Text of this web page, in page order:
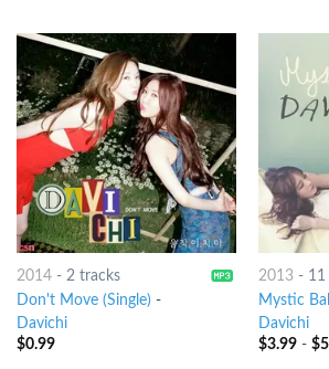
2014- 2 tracks
Don't Move (Single) -
Davichi
$0.99
2013- 11
Mystic
Davichi
$3.99- $